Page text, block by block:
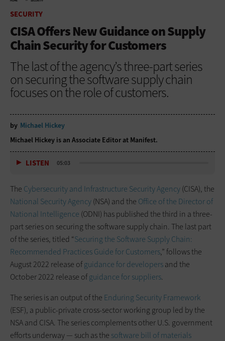
SECURITY
CISA Offers New Guidance on Supply
Chain Security for Customers
The last of the agency’s three-part series
on securing the software supply chain
focuses on the role of customers.
by Michael Hickey
Michael Hickey is an Associate Editor at Manifest.
LISTEN 05:03
The Cybersecurity and Infrastructure Security Agency(CISA), the
National Security Agency(NSA) and the Office of the Director of
National Intelligence (ODNI) has published the third in a three-
part series on securing the software supply chain. The last part
of the series, titled “Securing the Software Supply Chain:
Recommended Practices Guide for Customers,” follows the
August 2022 release ofguidance for developersand the
October 2022 release ofguidance for suppliers.
The series is an output of the Enduring Security Framework
(ESF), a public-private cross-sector working group led by the
NSA and CISA. The series complements other U.S. government
efforts underway — such as the software bill of materials